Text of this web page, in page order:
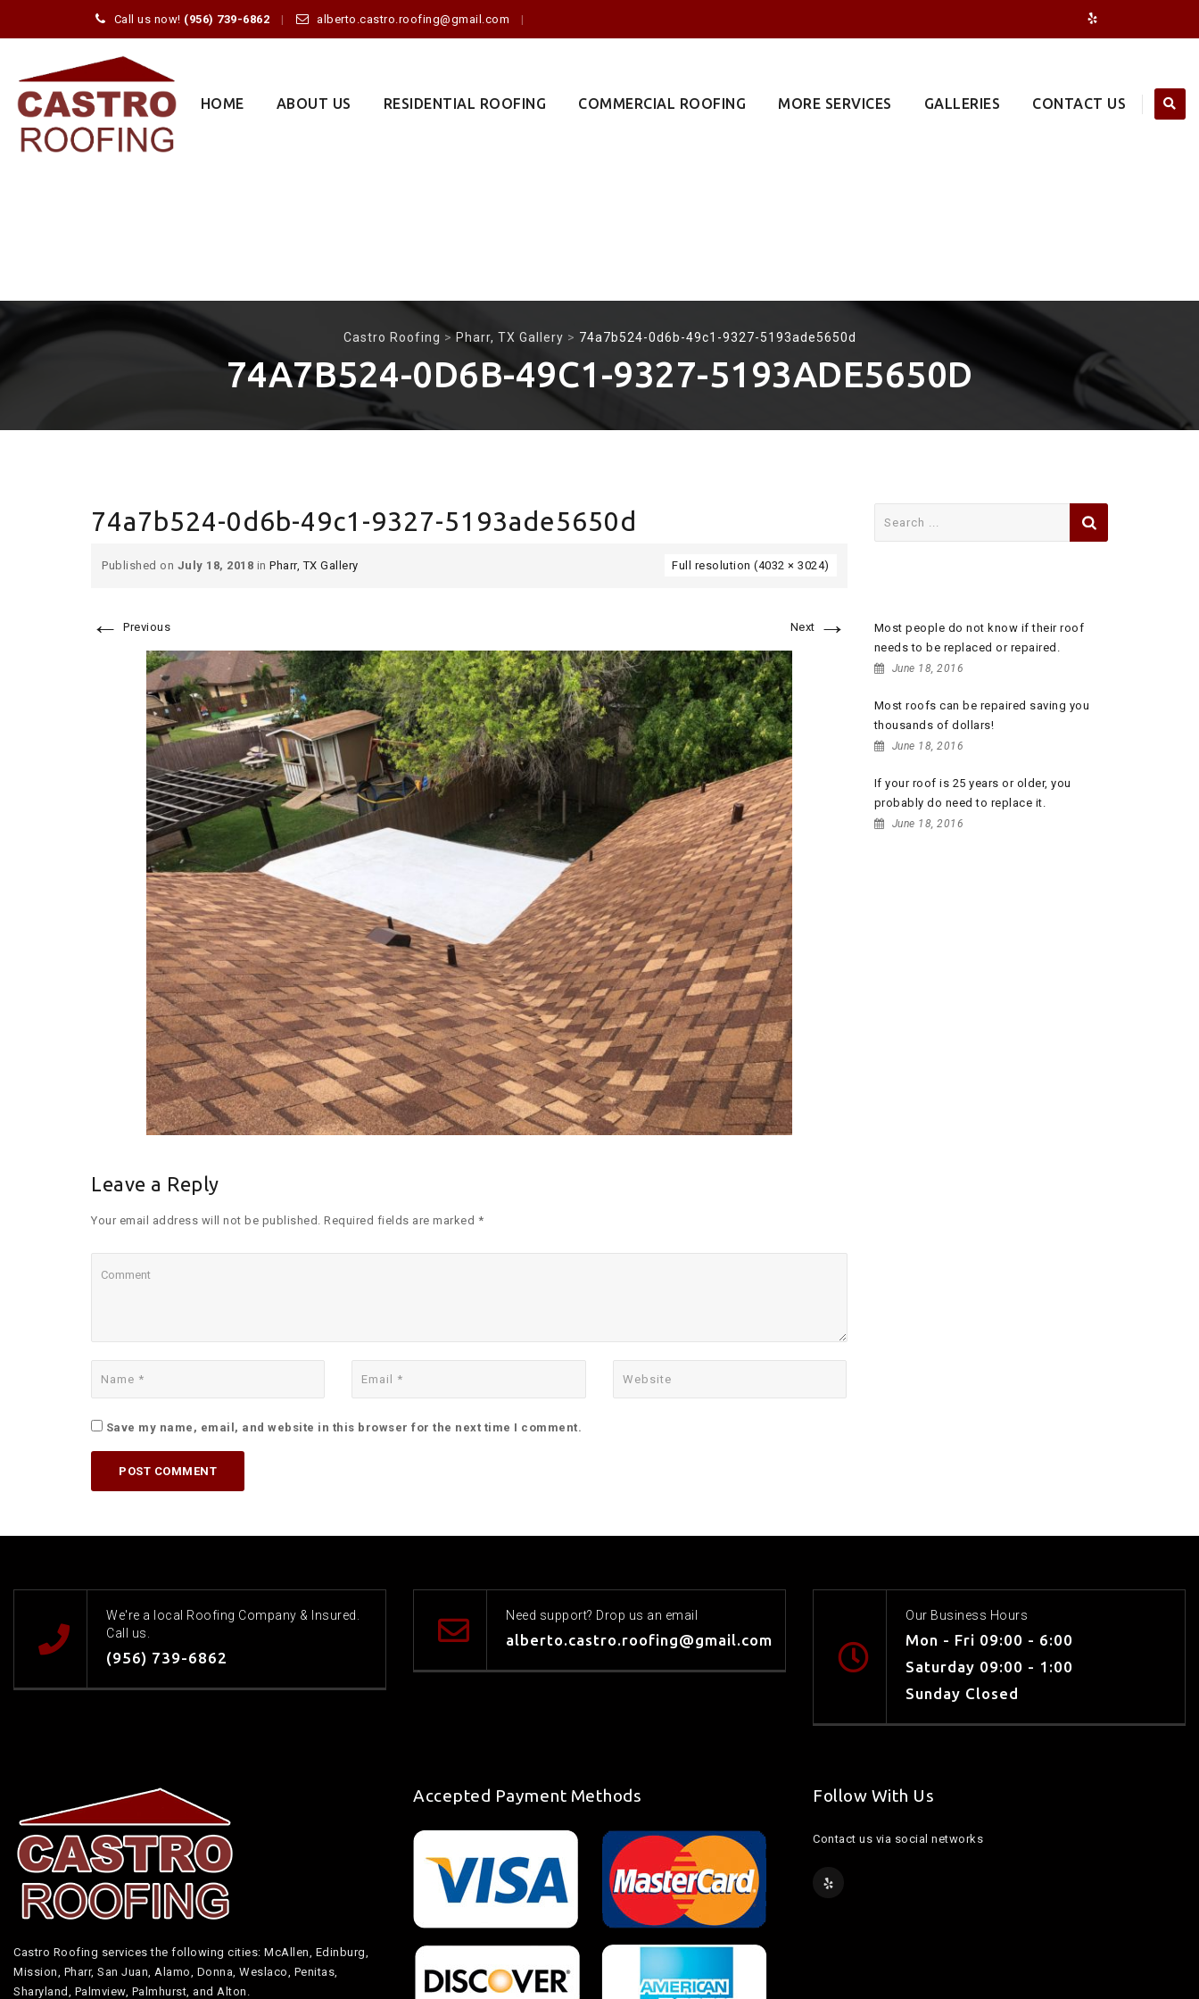
Call us now! (956) 739-6862 alberto.castro.roofing@gmail.com
HOME ABOUT US RESIDENTIAL ROOFING COMMERCIAL ROOFING MORE SERVICES GALLERIES CONTACT US
Castro Roofing > Pharr, TX Gallery > 74a7b524-0d6b-49c1-9327-5193ade5650d
74A7B524-0D6B-49C1-9327-5193ADE5650D
74a7b524-0d6b-49c1-9327-5193ade5650d
Published on July 18, 2018 in Pharr, TX Gallery Full resolution (4032 × 3024)
← Previous Next →
Leave a Reply
Your email address will not be published. Required fields are marked *
Save my name, email, and website in this browser for the next time I comment.
Most people do not know if their roof
needs to be replaced or repaired.
June 18, 2016
Most roofs can be repaired saving you
thousands of dollars!
June 18, 2016
If your roof is 25 years or older, you
probably do need to replace it.
June 18, 2016
We're a local Roofing Company & Insured.
Call us.
(956) 739-6862
Need support? Drop us an email
alberto.castro.roofing@gmail.com
Our Business Hours
Mon - Fri 09:00 - 6:00
Saturday 09:00 - 1:00
Sunday Closed
Castro Roofing services the following cities: McAllen, Edinburg,
Mission, Pharr, San Juan, Alamo, Donna, Weslaco, Penitas,
Sharyland, Palmview, Palmhurst, and Alton.
Accepted Payment Methods Follow With Us
Contact us via social networks